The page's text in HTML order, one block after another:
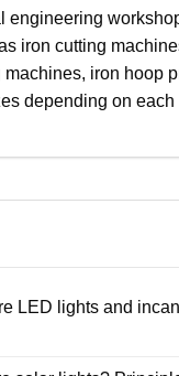
engineering
iron cutting
iron hoop
depending on each
LED lights and